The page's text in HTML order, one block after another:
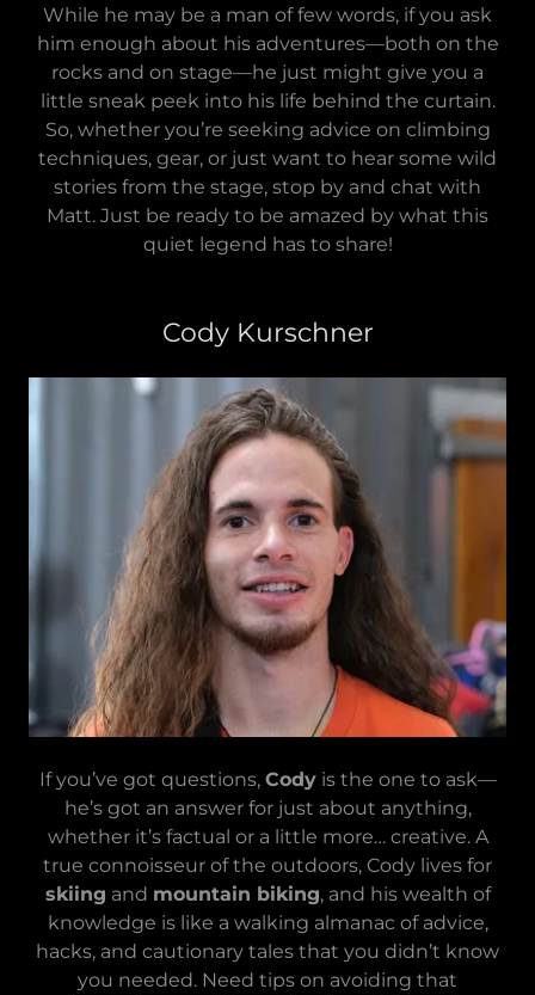
While he may be a man of few words, if you ask
him enough about his adventures—both on the
rocks and on stage—he just might give you a
little sneak peek into his life behind the curtain.
So, whether you’re seeking advice on climbing
techniques, gear, or just want to hear some wild
stories from the stage, stop by and chat with
Matt. Just be ready to be amazed by what this
quiet legend has to share!
Cody Kurschner
If you’ve got questions, Codyis the one to ask—
he’s got an answer for just about anything,
whether it’s factual or a little more… creative. A
true connoisseur of the outdoors, Cody lives for
skiing and mountain biking, and his wealth of
knowledge is like a walking almanac of advice,
hacks, and cautionary tales that you didn’t know
you needed. Need tips on avoiding that